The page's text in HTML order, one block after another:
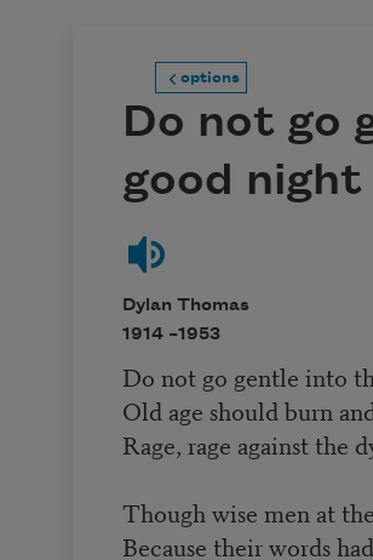
options
Do not go
good night
Dylan Thomas
1914 –1953
Do not go gentle into
Old age should burn
Rage, rage against the
Though wise men at
Because their words